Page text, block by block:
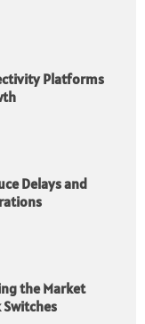
Platforms
Delays and
the Market
Switches